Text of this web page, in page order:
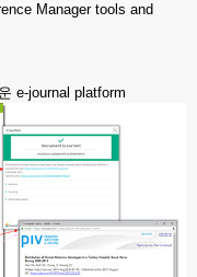
Manager tools and
e-journal platform